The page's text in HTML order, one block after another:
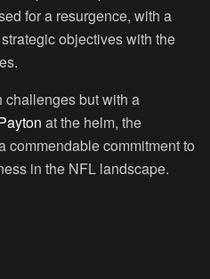
for a resurgence, with a
objectives with the
but with a
at the helm, the
commendable commitment to
in the NFL landscape.